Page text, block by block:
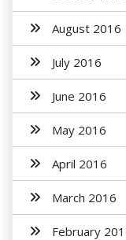
August 2016
July 2016
June 2016
May 2016
April 2016
March 2016
February